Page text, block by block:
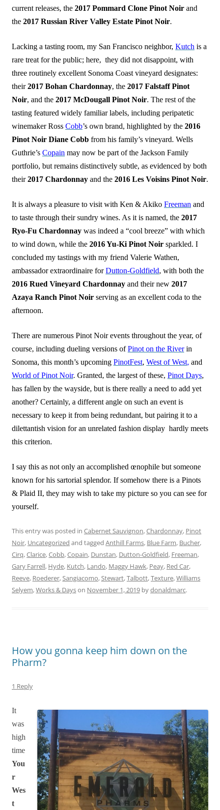
current releases, the 2017 Pommard Clone Pinot Noir and
the 2017 Russian River Valley Estate Pinot Noir.
Lacking a tasting room, my San Francisco neighbor, Kutch is a
rare treat for the public; here, they did not disappoint, with
three routinely excellent Sonoma Coast vineyard designates:
their2017 Bohan Chardonnay, the 2017 Falstaff Pinot
Noir, and the 2017 McDougall Pinot Noir. The rest of the
tasting featured widely familiar labels, including peripatetic
winemaker Ross Cobb’s own brand, highlighted by the 2016
Pinot Noir Diane Cobb from his family’s vineyard. Wells
Guthrie’s Copain may now be part of the Jackson Family
portfolio, but remains distinctively subtle, as evidenced by both
their2017 Chardonnay and the 2016 Les Voisins Pinot Noir.
It is always a pleasure to visit with Ken & Akiko Freeman and
to taste through their sundry wines. As it is named, the 2017
Ryo-Fu Chardonnay was indeed a “cool breeze” with which
to wind down, while the 2016 Yu-Ki Pinot Noir sparkled. I
concluded my tastings with my friend Valerie Wathen,
ambassador extraordinaire forDutton-Goldfield, with both the
2016 Rued Vineyard Chardonnay and their new 2017
Azaya Ranch Pinot Noir serving as an excellent coda to the
afternoon.
There are numerous Pinot Noir events throughout the year, of
course, including dueling versions ofPinot on the Riverin
Sonoma, this month’s upcoming PinotFest, West of West, and
World of Pinot Noir. Granted, the largest of these, Pinot Days,
has fallen by the wayside, but is there really a need to add yet
another? Certainly, a different angle on such an event is
necessary to keep it from being redundant, but pairing it to a
dilettantish vision for an unrelated fashion display hardly meets
this criterion.
I say this as not only an accomplished œnophile but someone
known for his sartorial splendor. If somehow there is a Pinots
& Plaid II, they may wish to take my picture so you can see for
yourself.
This entry was posted in Cabernet Sauvignon,Chardonnay, Pinot
Noir, Uncategorized and tagged Anthill Farms, Blue Farm, Bucher,
Cirq,Clarice,Cobb,Copain, Dunstan, Dutton-Goldfield, Freeman,
Gary Farrell, Hyde, Kutch, Lando, Maggy Hawk, Peay, Red Car,
Reeve, Roederer,Sangiacomo,Stewart,Talbott,Texture,Williams
Selyem,Works & Dayson November 1, 2019 bydonaldmarc.
How you gonna keep him down on the
Pharm?
1 Reply
It
was
high
time
You
r
Wes
t